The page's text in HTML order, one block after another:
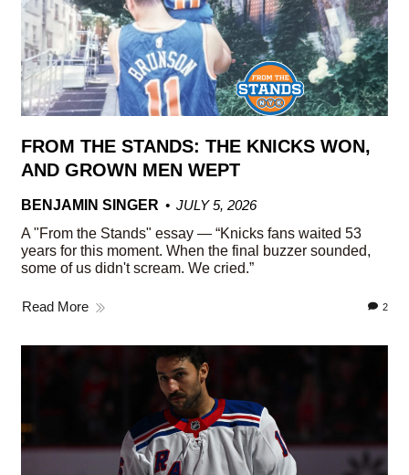
FROM THE STANDS: THE KNICKS WON,
AND GROWN MEN WEPT
BENJAMIN SINGER
JULY 5, 2026
A "From the Stands" essay — “Knicks fans waited 53
years for this moment. When the final buzzer sounded,
some of us didn't scream. We cried.”
Read More 2